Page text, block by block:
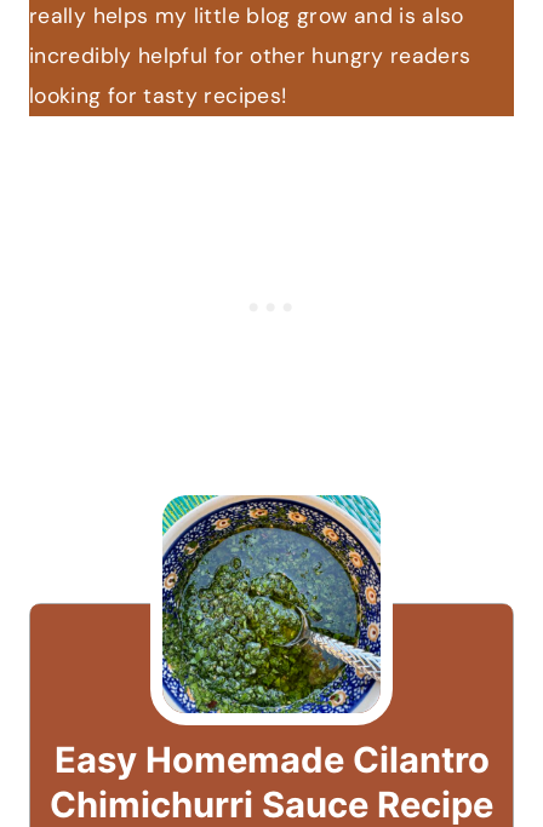
really helps my little blog grow and is also
incredibly helpful for other hungry readers
looking for tasty recipes!
Easy Homemade Cilantro
Chimichurri Sauce Recipe